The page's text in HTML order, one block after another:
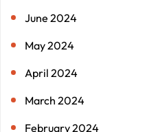
June 2024
May 2024
April 2024
March 2024
February 2024